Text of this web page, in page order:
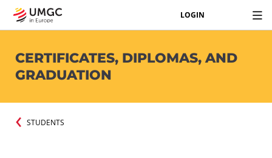
LOGIN
CERTIFICATES, DIPLOMAS, AND
GRADUATION
STUDENTS